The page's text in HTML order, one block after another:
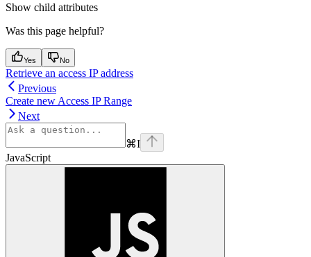
Show child attributes
Was this page helpful?
Yes No
Retrieve an access IP address
Previous
Create new Access IP Range
Next
⌘I
JavaScript